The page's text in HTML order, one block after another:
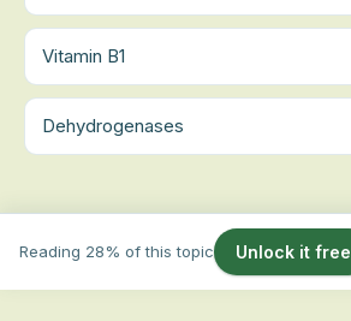
Vitamin B1
Dehydrogenases
Reading 28% of this topic Unlock it free